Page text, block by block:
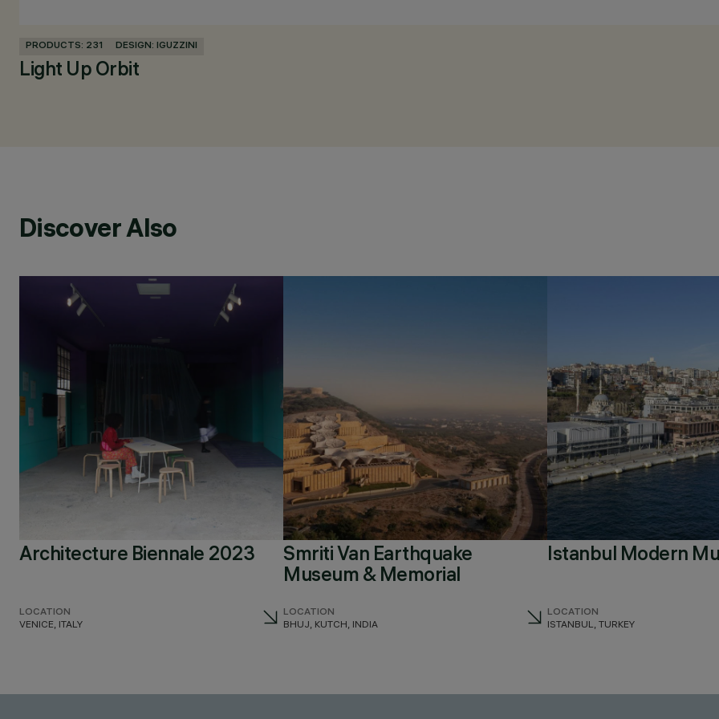
PRODUCTS: 231 DESIGN: IGUZZINI
Light Up Orbit
Discover Also
Architecture Biennale 2023
LOCATION
VENICE, ITALY
Smriti Van Earthquake
Museum & Memorial
LOCATION
BHUJ, KUTCH, INDIA
Istanbul Modern
LOCATION
ISTANBUL, TURKEY